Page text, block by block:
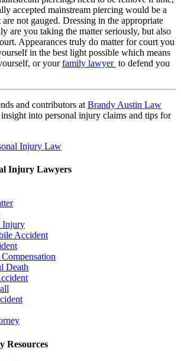
accepted mainstream piercing would be a
are not gauged. Dressing in the appropriate
are you taking the matter seriously, but also
Appearances truly do matter for court you
in the best light possible which means
or yourfamily lawyer to defend you
and contributors at Brandy Austin Law
into personal injury claims and tips for
Injury Law
Injury Lawyers
Injury
Accident
Death
Resources